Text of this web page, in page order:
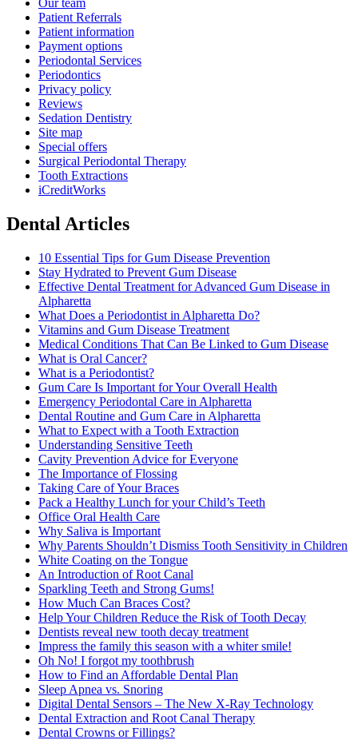
Our team
Patient Referrals
Patient information
Payment options
Periodontal Services
Periodontics
Privacy policy
Reviews
Sedation Dentistry
Site map
Special offers
Surgical Periodontal Therapy
Tooth Extractions
iCreditWorks
Dental Articles
10 Essential Tips for Gum Disease Prevention
Stay Hydrated to Prevent Gum Disease
Effective Dental Treatment for Advanced Gum Disease in
Alpharetta
What Does a Periodontist in Alpharetta Do?
Vitamins and Gum Disease Treatment
Medical Conditions That Can Be Linked to Gum Disease
What is Oral Cancer?
What is a Periodontist?
Gum Care Is Important for Your Overall Health
Emergency Periodontal Care in Alpharetta
Dental Routine and Gum Care in Alpharetta
What to Expect with a Tooth Extraction
Understanding Sensitive Teeth
Cavity Prevention Advice for Everyone
The Importance of Flossing
Taking Care of Your Braces
Pack a Healthy Lunch for your Child’s Teeth
Office Oral Health Care
Why Saliva is Important
Why Parents Shouldn’t Dismiss Tooth Sensitivity in Children
White Coating on the Tongue
An Introduction of Root Canal
Sparkling Teeth and Strong Gums!
How Much Can Braces Cost?
Help Your Children Reduce the Risk of Tooth Decay
Dentists reveal new tooth decay treatment
Impress the family this season with a whiter smile!
Oh No! I forgot my toothbrush
How to Find an Affordable Dental Plan
Sleep Apnea vs. Snoring
Digital Dental Sensors – The New X-Ray Technology
Dental Extraction and Root Canal Therapy
Dental Crowns or Fillings?